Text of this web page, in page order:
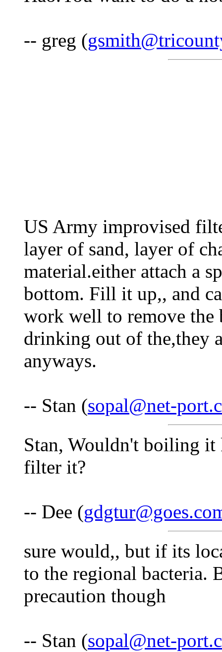
-- greg (
US Army improvised
layer of sand, layer of
material.either attach a
bottom. Fill it up,, and
work well to remove the
drinking out of the,they
anyways.
-- Stan (sopal@net-
Stan, Wouldn't boiling
filter it?
-- Dee (
sure would,, but if its
to the regional bacteria.
precaution though
-- Stan (sopal@net-